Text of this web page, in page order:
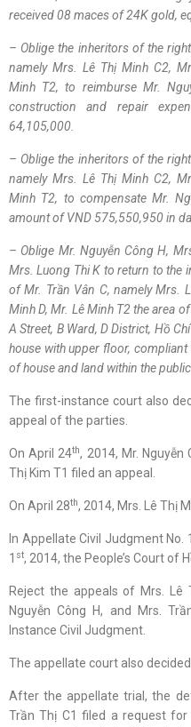
received 08macesof 24K gold,
– Oblige the inheritors of the
namely Mrs.Lê Thị Minh C2,
Minh T2, to reimburse Mr.
construction and repair
64,105,000.
– Oblige the inheritors of the
namely Mrs.Lê Thị Minh C2,
Minh T2, to compensate Mr.
amount ofVND 575,550,950in
– Oblige Mr. Nguyễn Công H,
Mrs. Luong Thi K to return to the
of Mr. Trần Vân C, namely Mrs.
MinhD, Mr. Lê MinhT2 the area
A Street, B Ward, D District, Hồ
house withupper floor,
ofhouse and land within the
The first-instance court also
appeal of the parties.
On April 24th, 2014, Mr. Nguyễn
Thị Kim T1 filed an appeal.
On April 28th, 2014, Mrs. Lê Thị
In Appellate Civil Judgment
1 st, 2014, the People’s Court of
Reject the appeals of Mrs. Lê
Nguyễn Công H, and Mrs.
Instance Civil Judgment.
The appellate court also
After the appellate trial, the
Trần Thị C1 filed a request